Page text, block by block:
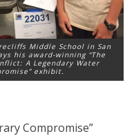
Middle School in San
his award-winning “The
A Legendary Water
exhibit.
Compromise”